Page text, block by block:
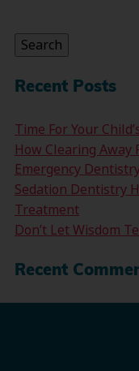
Search
Recent Posts
Time For Your
How Clearing Away
Emergency
Sedation Dentistry
Treatment
Don’t Let Wisdom
Recent